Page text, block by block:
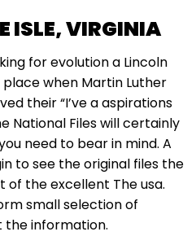
ISLE, VIRGINIA
for evolution a Lincoln
when Martin Luther
their “I’ve a aspirations
National Files will certainly
need to bear in mind. A
to see the original files the
the excellent The usa.
small selection of
the information.